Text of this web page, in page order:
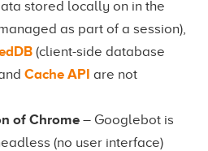
stored locally on in the
as part of a session),
(client-side database
Cache API are not
of Chrome– Googlebot is
(no user interface)